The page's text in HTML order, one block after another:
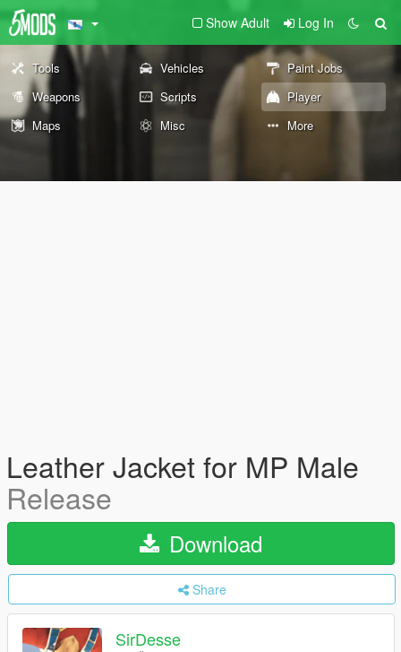
Show Adult Log In
Tools Vehicles
Paint Jobs
Weapons
Scripts
Player
Maps
Misc More
Leather Jacket for MP Male
Release
Download
Share
SirDesse